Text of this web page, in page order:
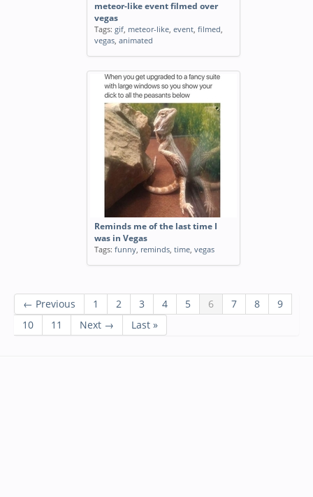
meteor-like event filmed over
vegas
Tags: gif, meteor-like, event, filmed,
vegas, animated
Reminds me of the last time I
was in Vegas
Tags: funny, reminds, time, vegas
← Previous 1 2 3 4 5 6 7 8
9
10
11 Next → Last »